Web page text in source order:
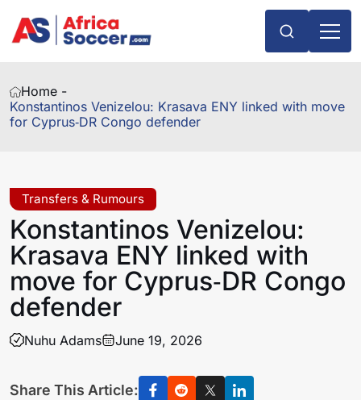
Home -
Konstantinos Venizelou: Krasava ENY linked with move
for Cyprus‑DR Congo defender
Transfers & Rumours
Konstantinos Venizelou:
Krasava ENY linked with
move for Cyprus‑DR Congo
defender
Nuhu Adams June 19, 2026
Share This Article: